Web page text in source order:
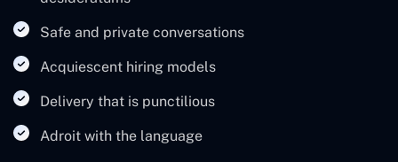
Safe and private conversations
Acquiescent hiring models
Delivery that is punctilious
Adroit with the language